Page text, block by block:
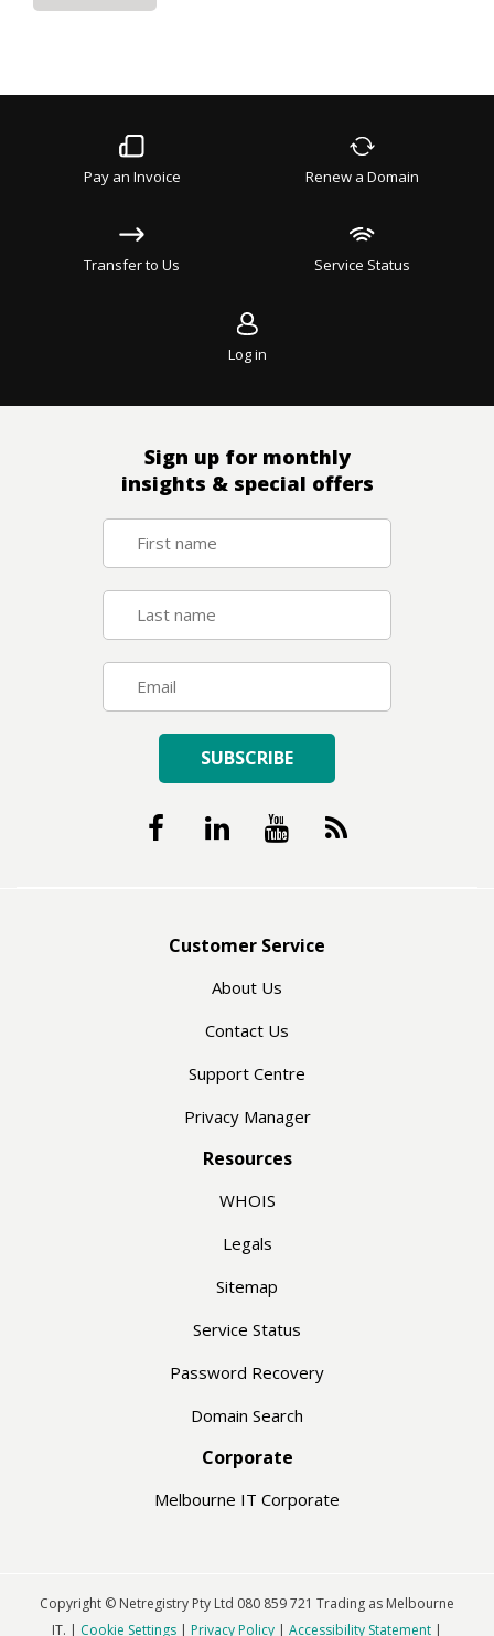
Pay an Invoice Renew a Domain
Transfer to Us Service Status
Log in
Sign up for monthly
insights & special offers
SUBSCRIBE
Customer Service
About Us
Contact Us
Support Centre
Privacy Manager
Resources
WHOIS
Legals
Sitemap
Service Status
Password Recovery
Domain Search
Corporate
Melbourne IT Corporate
Copyright © Netregistry Pty Ltd 080 859 721 Trading as Melbourne
IT. | Cookie Settings | Privacy Policy | Accessibility Statement |